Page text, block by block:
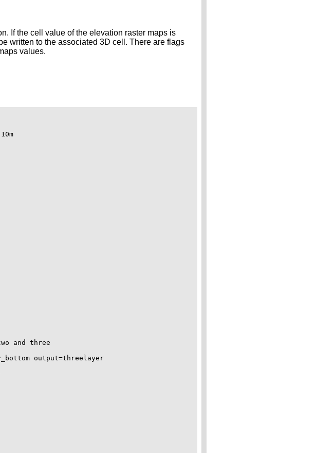
If the cell value of the elevation raster maps is
written to the associated 3D cell. There are flags
values.
and three
output=threelayer